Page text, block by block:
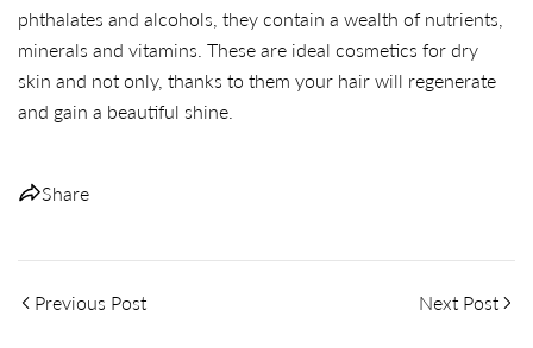
phthalates and alcohols, they contain a wealth of nutrients,
minerals and vitamins. These are ideal cosmetics for dry
skin and not only, thanks to them your hair will regenerate
and gain a beautiful shine.
Share
Previous Post Next Post